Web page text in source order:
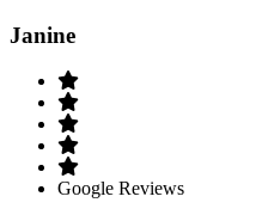
Janine
Google Reviews